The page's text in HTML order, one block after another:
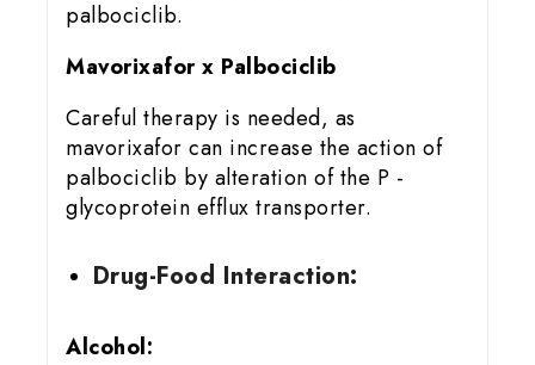
palbociclib.
Mavorixafor x Palbociclib
Careful therapy is needed, as
mavorixafor can increase the action of
palbociclib by alteration of the P -
glycoprotein efflux transporter.
Drug-Food Interaction:
Alcohol: